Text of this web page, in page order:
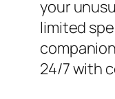
your
limited
24/7 with